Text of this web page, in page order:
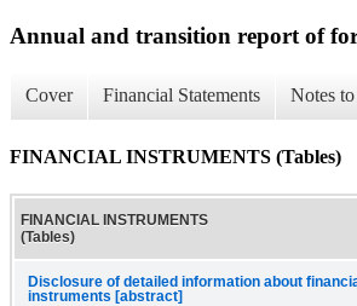
Annual and transition report of
Cover Financial Statements Notes
FINANCIAL INSTRUMENTS (Tables)
FINANCIAL INSTRUMENTS
(Tables)
Disclosure of detailed information about
instruments [abstract]